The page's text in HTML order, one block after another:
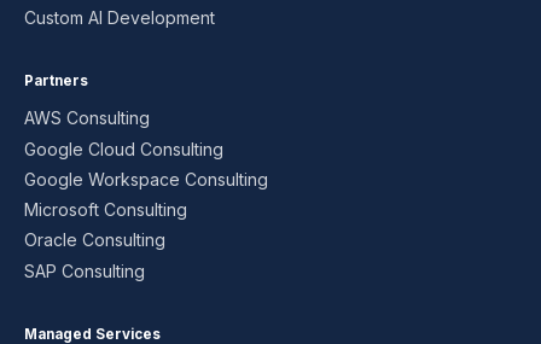
Custom AI Development
Partners
AWS Consulting
Google Cloud Consulting
Google Workspace Consulting
Microsoft Consulting
Oracle Consulting
SAP Consulting
Managed Services